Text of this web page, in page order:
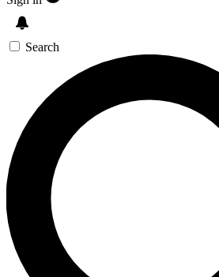
Search